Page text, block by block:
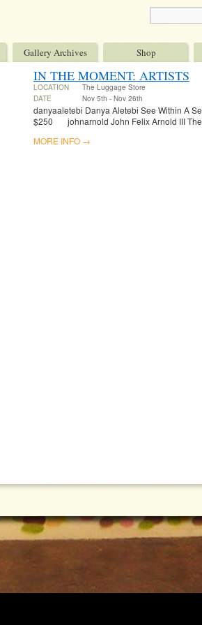
Gallery Archives Shop
IN THE MOMENT: ARTISTS
LOCATION
The Luggage Store
DATE
Nov 5th - Nov 26th
danyaaletebi Danya Aletebi See Within A
$250 johnarnold John Felix Arnold III The
MORE INFO →